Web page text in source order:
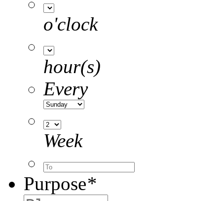
o'clock
hour(s)
Every
Week
Purpose*